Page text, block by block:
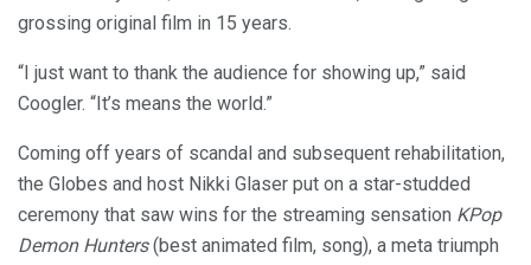
grossing original film in 15 years.
“I just want to thank the audience for showing up,” said
Coogler. “It’s means the world.”
Coming off years of scandal and subsequent rehabilitation,
the Globes and host Nikki Glaser put on a star-studded
ceremony that saw wins for the streaming sensation KPop
Demon Hunters(best animated film, song), a meta triumph